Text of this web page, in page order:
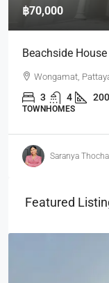
฿70,000
Beachside
Wongamat,
3 4 200
TOWNHOMES
Saranya
Featured